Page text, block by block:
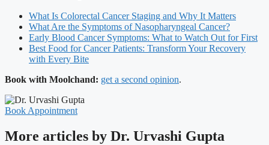
What Is Colorectal Cancer Staging and Why It Matters
What Are the Symptoms of Nasopharyngeal Cancer?
Early Blood Cancer Symptoms: What to Watch Out for First
Best Food for Cancer Patients: Transform Your Recovery
with Every Bite
Book with Moolchand: get a second opinion.
Book Appointment
More articles by Dr. Urvashi Gupta